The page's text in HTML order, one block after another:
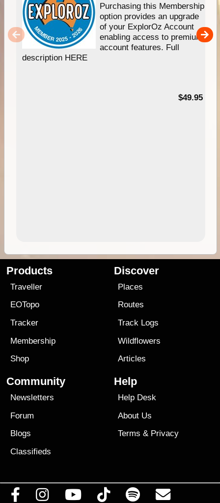
Purchasing this Membership
option provides an upgrade
of your ExplorOz Account
enabling access to premium
account features. Full
description HERE
$49.95
Products
Traveller
EOTopo
Tracker
Membership
Shop
Discover
Places
Routes
Track Logs
Wildflowers
Articles
Community
Newsletters
Forum
Blogs
Classifieds
Help
Help Desk
About Us
Terms & Privacy